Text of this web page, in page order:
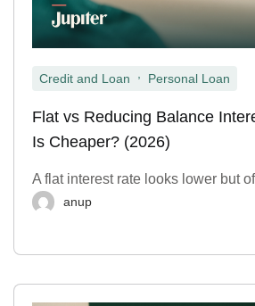
Credit and Loan Personal Loan
Flat vs Reducing Balance
Is Cheaper? (2026)
A flat interest rate looks lower but
anup